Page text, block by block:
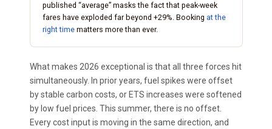
published “average” masks the fact that peak-week
fares have exploded far beyond +29%. Booking at the
right timematters more than ever.
What makes 2026 exceptional is that all three forces hit
simultaneously. In prior years, fuel spikes were offset
by stable carbon costs, or ETS increases were softened
by low fuel prices. This summer, there is no offset.
Every cost input is moving in the same direction, and